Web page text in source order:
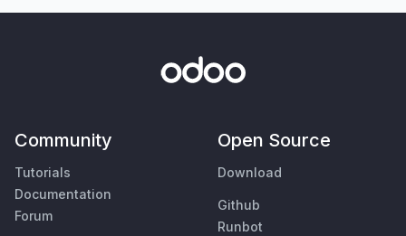
Community
Tutorials
Documentation
Forum
Open Source
Download
Github
Runbot